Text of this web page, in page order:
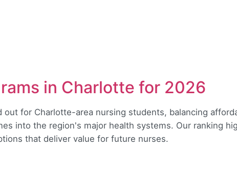
in Charlotte for 2026
for Charlotte-area nursing students, balancing
into the region's major health systems. Our ranking
that deliver value for future nurses.